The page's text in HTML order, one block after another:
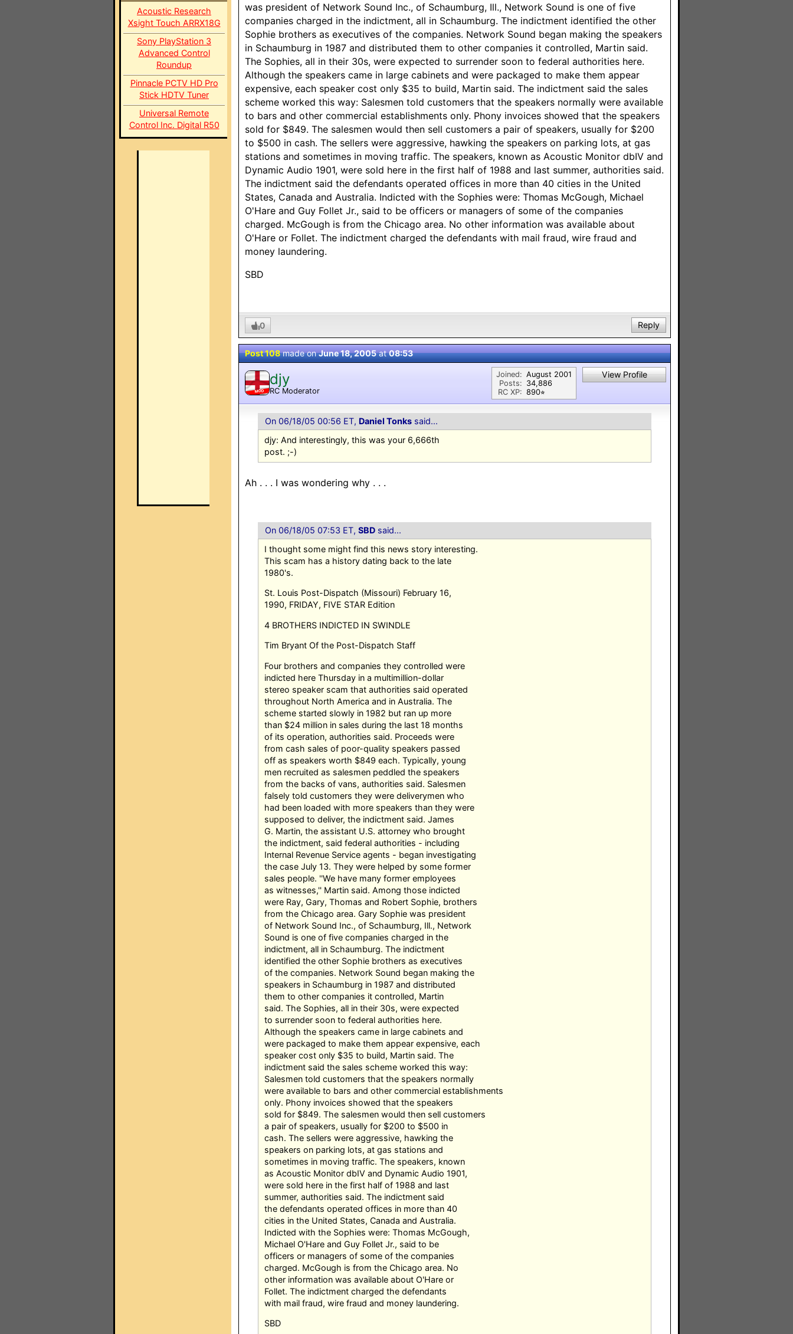
Acoustic Research
Xsight Touch ARRX18G
Sony PlayStation 3
Advanced Control
Roundup
Pinnacle PCTV HD Pro
Stick HDTV Tuner
Universal Remote
Control Inc. Digital R50
was president of Network Sound Inc., of Schaumburg, Ill., Network Sound is one of five
companies charged in the indictment, all in Schaumburg. The indictment identified the other
Sophie brothers as executives of the companies. Network Sound began making the speakers
in Schaumburg in 1987 and distributed them to other companies it controlled, Martin said.
The Sophies, all in their 30s, were expected to surrender soon to federal authorities here.
Although the speakers came in large cabinets and were packaged to make them appear
expensive, each speaker cost only $35 to build, Martin said. The indictment said the sales
scheme worked this way: Salesmen told customers that the speakers normally were available
to bars and other commercial establishments only. Phony invoices showed that the speakers
sold for $849. The salesmen would then sell customers a pair of speakers, usually for $200
to $500 in cash. The sellers were aggressive, hawking the speakers on parking lots, at gas
stations and sometimes in moving traffic. The speakers, known as Acoustic Monitor dbIV and
Dynamic Audio 1901, were sold here in the first half of 1988 and last summer, authorities said.
The indictment said the defendants operated offices in more than 40 cities in the United
States, Canada and Australia. Indicted with the Sophies were: Thomas McGough, Michael
O'Hare and Guy Follet Jr., said to be officers or managers of some of the companies
charged. McGough is from the Chicago area. No other information was available about
O'Hare or Follet. The indictment charged the defendants with mail fraud, wire fraud and
money laundering.
SBD
0 Reply
Post 108made onJune 18, 2005at08:53
MOD
djy
RC Moderator
Joined:
Posts:
RC XP:
August 2001
34,886
890⭐︎
View Profile
On 06/18/05 00:56 ET, Daniel Tonks said...
djy: And interestingly, this was your 6,666th
post. ;-)
Ah . . . I was wondering why . . .
On 06/18/05 07:53 ET, SBD said...
I thought some might find this news story interesting.
This scam has a history dating back to the late
1980's.
St. Louis Post-Dispatch (Missouri) February 16,
1990, FRIDAY, FIVE STAR Edition
4 BROTHERS INDICTED IN SWINDLE
Tim Bryant Of the Post-Dispatch Staff
Four brothers and companies they controlled were
indicted here Thursday in a multimillion-dollar
stereo speaker scam that authorities said operated
throughout North America and in Australia. The
scheme started slowly in 1982 but ran up more
than $24 million in sales during the last 18 months
of its operation, authorities said. Proceeds were
from cash sales of poor-quality speakers passed
off as speakers worth $849 each. Typically, young
men recruited as salesmen peddled the speakers
from the backs of vans, authorities said. Salesmen
falsely told customers they were deliverymen who
had been loaded with more speakers than they were
supposed to deliver, the indictment said. James
G. Martin, the assistant U.S. attorney who brought
the indictment, said federal authorities - including
Internal Revenue Service agents - began investigating
the case July 13. They were helped by some former
sales people. ''We have many former employees
as witnesses,'' Martin said. Among those indicted
were Ray, Gary, Thomas and Robert Sophie, brothers
from the Chicago area. Gary Sophie was president
of Network Sound Inc., of Schaumburg, Ill., Network
Sound is one of five companies charged in the
indictment, all in Schaumburg. The indictment
identified the other Sophie brothers as executives
of the companies. Network Sound began making the
speakers in Schaumburg in 1987 and distributed
them to other companies it controlled, Martin
said. The Sophies, all in their 30s, were expected
to surrender soon to federal authorities here.
Although the speakers came in large cabinets and
were packaged to make them appear expensive, each
speaker cost only $35 to build, Martin said. The
indictment said the sales scheme worked this way:
Salesmen told customers that the speakers normally
were available to bars and other commercial establishments
only. Phony invoices showed that the speakers
sold for $849. The salesmen would then sell customers
a pair of speakers, usually for $200 to $500 in
cash. The sellers were aggressive, hawking the
speakers on parking lots, at gas stations and
sometimes in moving traffic. The speakers, known
as Acoustic Monitor dbIV and Dynamic Audio 1901,
were sold here in the first half of 1988 and last
summer, authorities said. The indictment said
the defendants operated offices in more than 40
cities in the United States, Canada and Australia.
Indicted with the Sophies were: Thomas McGough,
Michael O'Hare and Guy Follet Jr., said to be
officers or managers of some of the companies
charged. McGough is from the Chicago area. No
other information was available about O'Hare or
Follet. The indictment charged the defendants
with mail fraud, wire fraud and money laundering.
SBD